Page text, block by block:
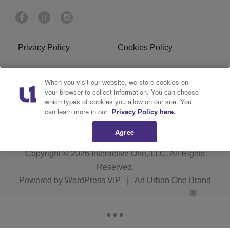
Privacy Policy Cookies Policy
Do Not Sell or Share My
Personal Information
Terms of Service
R1 Digital
Copyright © 2026Interactive One, LLC. All Rights
Reserved.
Powered by WordPress VIP An Urban One Brand
When you visit our website, we store cookies on
your browser to collect information. You can choose
which types of cookies you allow on our site. You
can learn more in our Privacy Policy here.
Agree